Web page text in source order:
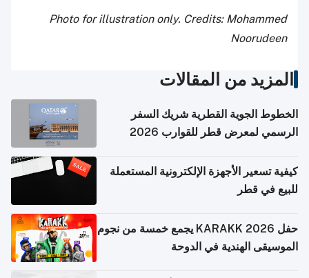
Photo for illustration only. Credits: Mohammed
Noorudeen
المزيد من المقالات
الخطوط الجوية القطرية شريك السفر
الرسمي لمعرض قطر للقوارب 2026
كيفية تسعير الأجهزة الإلكترونية المستعملة
للبيع في قطر
حفل KARAKK 2026 يجمع خمسة من نجوم
الموسيقى الهندية في الدوحة